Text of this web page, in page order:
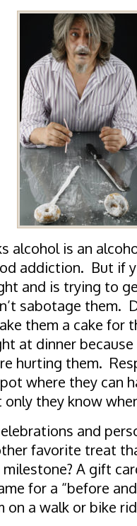
alcohol is an
addiction. But if
and is trying to
sabotage them.
them a cake for
at dinner
hurting them.
where they can
they know
and
favorite treat
A gift
for a “before
on a walk or bike